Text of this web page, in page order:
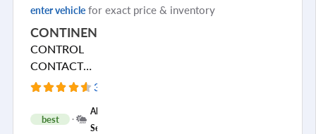
enter vehicle for exact price & inventory
CONTINENTAL
CONTROL
CONTACT
SPORT SRS+3971 Reviews
best
All
Season